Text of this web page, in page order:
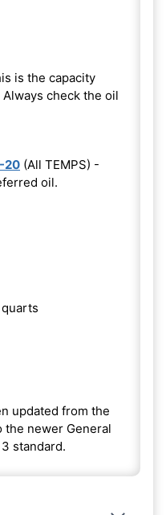
is the capacity
check the oil
20 (All TEMPS) -
oil.
updated from the
the newer General
standard.